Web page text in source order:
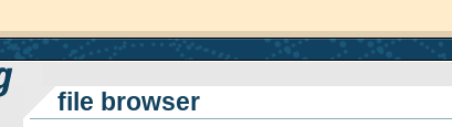
file browser